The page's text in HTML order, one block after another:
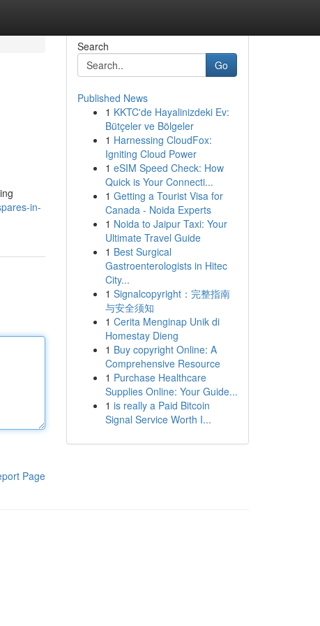
in-
Page
Search
Go
Published News
1 KKTC'de Hayalinizdeki Ev:
Bütçeler ve Bölgeler
1 Harnessing CloudFox:
Igniting Cloud Power
1 eSIM Speed Check: How
Quick is Your Connecti...
1 Getting a Tourist Visa for
Canada - Noida Experts
1 Noida to Jaipur Taxi: Your
Ultimate Travel Guide
1 Best Surgical
Gastroenterologists in Hitec
City...
1 Signalcopyright：完整指南
与安全须知
1 Cerita Menginap Unik di
Homestay Dieng
1 Buy copyright Online: A
Comprehensive Resource
1 Purchase Healthcare
Supplies Online: Your Guide...
1 is really a Paid Bitcoin
Signal Service Worth I...